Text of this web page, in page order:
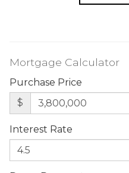
Mortgage Calculator
Purchase Price
$
Interest Rate